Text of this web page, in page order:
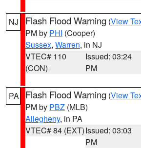
NJ Flash Flood Warning (View
PM by PHI (Cooper)
Sussex, Warren, in NJ
VTEC# 110
(CON)
Issued: 03:24
PM
PA Flash Flood Warning (View
PM by PBZ (MLB)
Allegheny, in PA
VTEC# 84 (EXT)Issued: 03:03
PM